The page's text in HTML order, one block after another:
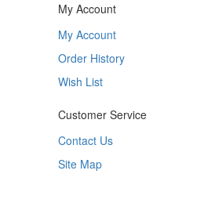
My Account
My Account
Order History
Wish List
Customer Service
Contact Us
Site Map